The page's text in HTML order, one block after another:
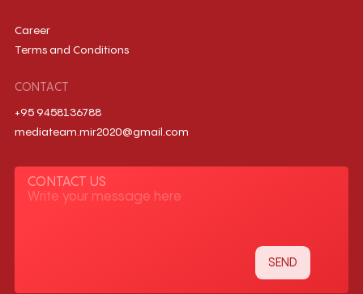
Career
Terms and Conditions
CONTACT
+95 9458136788
mediateam.mir2020@gmail.com
CONTACT US